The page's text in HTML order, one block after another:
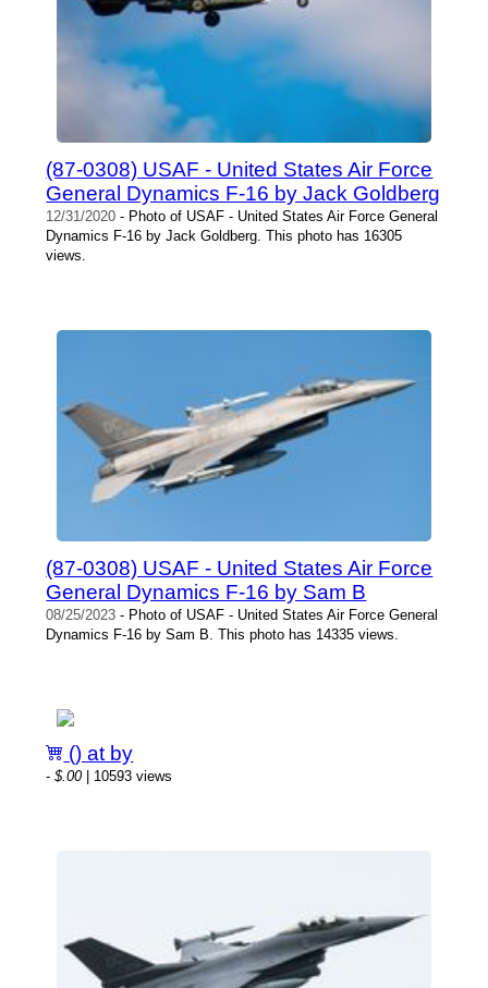
(87-0308) USAF - United States Air Force
General Dynamics F-16 by Jack Goldberg
12/31/2020 - Photo of USAF - United States Air Force General
Dynamics F-16 by Jack Goldberg. This photo has 16305
views.
(87-0308) USAF - United States Air Force
General Dynamics F-16 by Sam B
08/25/2023 - Photo of USAF - United States Air Force General
Dynamics F-16 by Sam B. This photo has 14335 views.
() at by
-$.00| 10593 views